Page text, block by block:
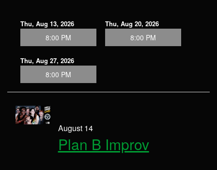
Thu, Aug 13, 2026
8:00 PM
Thu, Aug 20, 2026
8:00 PM
Thu, Aug 27, 2026
8:00 PM
August 14
Plan B Improv